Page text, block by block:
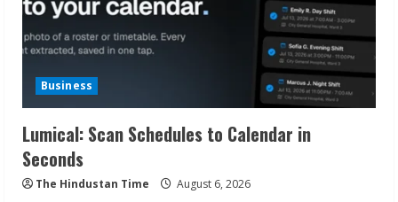
Business
Lumical: Scan Schedules to Calendar in
Seconds
The Hindustan Time August 6, 2026